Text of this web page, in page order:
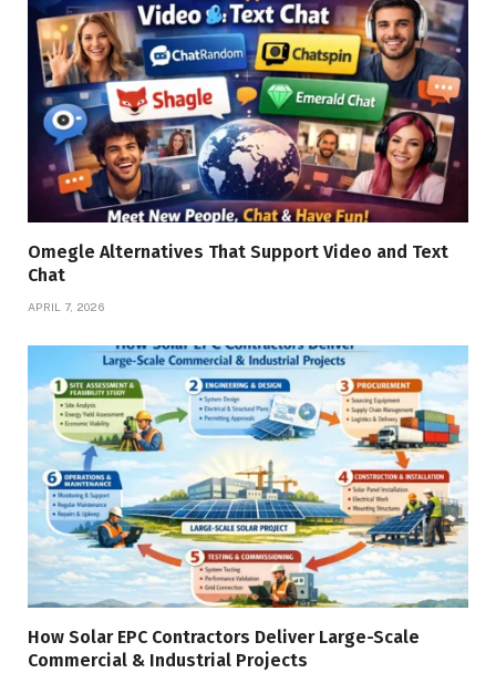
Omegle Alternatives That Support Video and Text
Chat
APRIL 7, 2026
How Solar EPC Contractors Deliver Large-Scale
Commercial & Industrial Projects